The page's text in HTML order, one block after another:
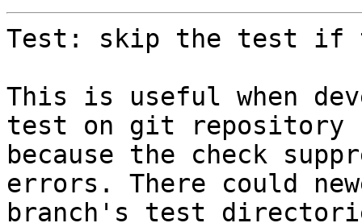
Test: skip the test if
This is useful when
test on git repository
because the check
errors. There could
branch's test